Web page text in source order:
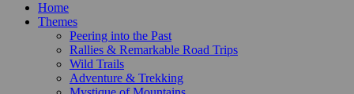
Home
Themes
Peering into the Past
Rallies & Remarkable Road Trips
Wild Trails
Adventure & Trekking